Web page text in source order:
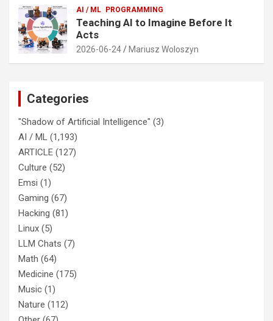
AI / ML PROGRAMMING
Teaching AI to Imagine Before It
Acts
2026-06-24 Mariusz Woloszyn
Categories
"Shadow of Artificial Intelligence" (3)
AI / ML (1,193)
ARTICLE (127)
Culture (52)
Emsi (1)
Gaming (67)
Hacking (81)
Linux (5)
LLM Chats (7)
Math (64)
Medicine (175)
Music (1)
Nature (112)